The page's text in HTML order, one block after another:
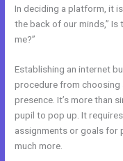
In deciding a platform, it
the back of our minds,”
me?”
Establishing an internet
procedure from choosing
presence. It’s more than
pupil to pop up. It
assignments or goals for
much more.